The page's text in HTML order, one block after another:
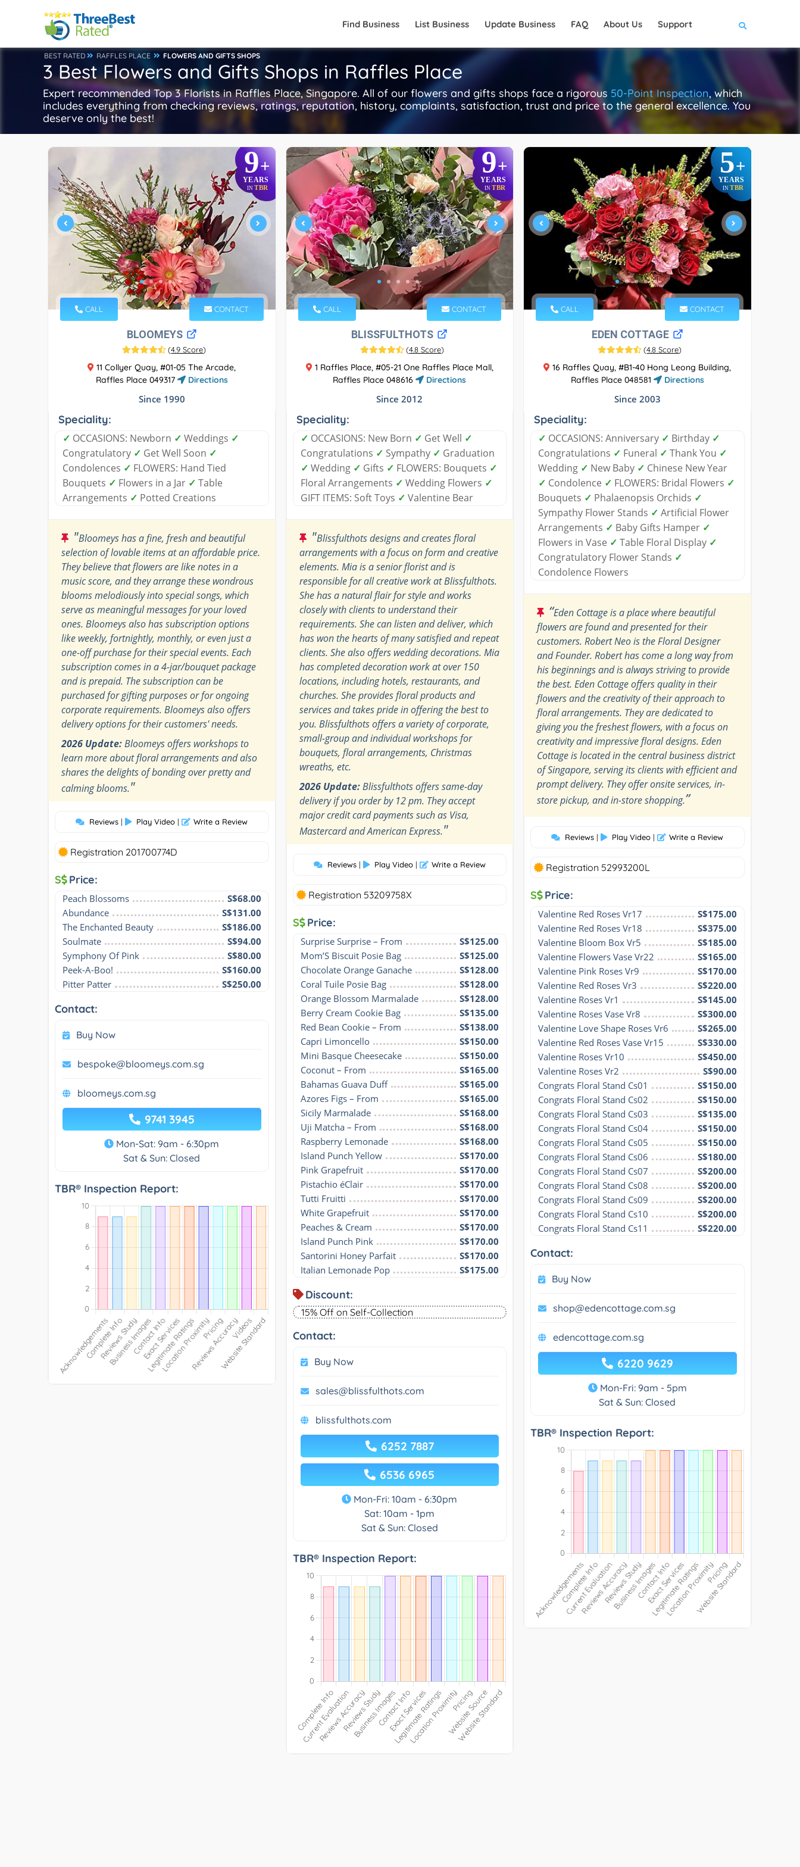
Find Business List Business Update Business FAQ About Us Support
BEST RATED RAFFLES PLACE FLOWERS AND GIFTS SHOPS
3 Best Flowers and Gifts Shops in Raffles Place
Expert recommended Top 3 Florists in Raffles Place, Singapore. All of our flowers and gifts shops face a rigorous 50-Point Inspection, which
includes everything from checking reviews, ratings, reputation, history, complaints, satisfaction, trust and price to the general excellence. You
deserve only the best!
9+
YEARS
INTBR
CALL CONTACT
BLOOMEYS
(4.9 Score)
11 Collyer Quay, #01-05 The Arcade,
Raffles Place 049317
Directions
Since 1990
Speciality:
✓ OCCASIONS: Newborn ✓ Weddings ✓
Congratulatory ✓ Get Well Soon ✓
Condolences ✓ FLOWERS: Hand Tied
Bouquets ✓ Flowers in a Jar ✓ Table
Arrangements ✓ Potted Creations
"Bloomeys has a fine, fresh and beautiful
selection of lovable items at an affordable price.
They believe that flowers are like notes in a
music score, and they arrange these wondrous
blooms melodiously into special songs, which
serve as meaningful messages for your loved
ones. Bloomeys also has subscription options
like weekly, fortnightly, monthly, or even just a
one-off purchase for their special events. Each
subscription comes in a 4-jar/bouquet package
and is prepaid. The subscription can be
purchased for gifting purposes or for ongoing
corporate requirements. Bloomeys also offers
delivery options for their customers' needs.
2026 Update:Bloomeys offers workshops to
learn more about floral arrangements and also
shares the delights of bonding over pretty and
calming blooms."
Reviews | Play Video | Write a Review
Registration 201700774D
S Price:
Peach Blossoms
S$68.00
Abundance
S$131.00
The Enchanted Beauty
S$186.00
Soulmate
S$94.00
Symphony Of Pink
S$80.00
Peek-A-Boo!
S$160.00
Pitter Patter
S$250.00
Contact:
Buy Now
bespoke@bloomeys.com.sg
bloomeys.com.sg
9741 3945
Mon-Sat: 9am - 6:30pm
Sat & Sun: Closed
TBR® Inspection Report:
9+
YEARS
IN TBR
CALL CONTACT
BLISSFULTHOTS
(4.8 Score)
1 Raffles Place, #05-21 One Raffles Place Mall,
Raffles Place 048616
Directions
Since 2012
Speciality:
✓ OCCASIONS: New Born ✓ Get Well ✓
Congratulations ✓ Sympathy ✓ Graduation
✓ Wedding ✓ Gifts ✓ FLOWERS: Bouquets ✓
Floral Arrangements ✓ Wedding Flowers ✓
GIFT ITEMS: Soft Toys ✓ Valentine Bear
"Blissfulthots designs and creates floral
arrangements with a focus on form and creative
elements. Mia is a senior florist and is
responsible for all creative work at Blissfulthots.
She has a natural flair for style and works
closely with clients to understand their
requirements. She can listen and deliver, which
has won the hearts of many satisfied and repeat
clients. She also offers wedding decorations. Mia
has completed decoration work at over 150
locations, including hotels, restaurants, and
churches. She provides floral products and
services and takes pride in offering the best to
you. Blissfulthots offers a variety of corporate,
small-group and individual workshops for
bouquets, floral arrangements, Christmas
wreaths, etc.
2026 Update:Blissfulthots offers same-day
delivery if you order by 12 pm. They accept
major credit card payments such as Visa,
Mastercard and American Express."
Reviews | Play Video | Write a Review
Registration 53209758X
S Price:
Surprise Surprise – From
S$125.00
Mom’S Biscuit Posie Bag
S$125.00
Chocolate Orange Ganache
S$128.00
Coral Tuile Posie Bag
S$128.00
Orange Blossom Marmalade
S$128.00
Berry Cream Cookie Bag
S$135.00
Red Bean Cookie – From
S$138.00
Capri Limoncello
S$150.00
Mini Basque Cheesecake
S$150.00
Coconut – From
S$165.00
Bahamas Guava Duff
S$165.00
Azores Figs – From
S$165.00
Sicily Marmalade
S$168.00
Uji Matcha – From
S$168.00
Raspberry Lemonade
S$168.00
Island Punch Yellow
S$170.00
Pink Grapefruit
S$170.00
Pistachio éClair
S$170.00
Tutti Fruitti
S$170.00
White Grapefruit
S$170.00
Peaches & Cream
S$170.00
Island Punch Pink
S$170.00
Santorini Honey Parfait
S$170.00
Italian Lemonade Pop
S$175.00
Discount:
15% Off on Self-Collection
Contact:
Buy Now
sales@blissfulthots.com
blissfulthots.com
6252 7887
6536 6965
Mon-Fri: 10am - 6:30pm
Sat: 10am - 1pm
Sat & Sun: Closed
TBR® Inspection Report:
5+
YEARS
IN TBR
CALL CONTACT
EDEN COTTAGE
(4.8 Score)
16 Raffles Quay, #B1-40 Hong Leong Building,
Raffles Place 048581
Directions
Since 2003
Speciality:
✓ OCCASIONS: Anniversary ✓ Birthday ✓
Congratulations ✓ Funeral ✓ Thank You ✓
Wedding ✓ New Baby ✓ Chinese New Year
✓ Condolence ✓ FLOWERS: Bridal Flowers ✓
Bouquets ✓ Phalaenopsis Orchids ✓
Sympathy Flower Stands ✓ Artificial Flower
Arrangements ✓ Baby Gifts Hamper ✓
Flowers in Vase ✓ Table Floral Display ✓
Congratulatory Flower Stands ✓
Condolence Flowers
“Eden Cottage is a place where beautiful
flowers are found and presented for their
customers. Robert Neo is the Floral Designer
and Founder. Robert has come a long way from
his beginnings and is always striving to provide
the best. Eden Cottage offers quality in their
flowers and the creativity of their approach to
floral arrangements. They are dedicated to
giving you the freshest flowers, with a focus on
creativity and impressive floral designs. Eden
Cottage is located in the central business district
of Singapore, serving its clients with efficient and
prompt delivery. They offer onsite services, in-
store pickup, and in-store shopping.”
Reviews | Play Video | Write a Review
Registration 52993200L
S Price:
Valentine Red Roses Vr17
S$175.00
Valentine Red Roses Vr18
S$375.00
Valentine Bloom Box Vr5
S$185.00
Valentine Flowers Vase Vr22
S$165.00
Valentine Pink Roses Vr9
S$170.00
Valentine Red Roses Vr3
S$220.00
Valentine Roses Vr1
S$145.00
Valentine Roses Vase Vr8
S$300.00
Valentine Love Shape Roses Vr6
S$265.00
Valentine Red Roses Vase Vr15
S$330.00
Valentine Roses Vr10
S$450.00
Valentine Roses Vr2
S$90.00
Congrats Floral Stand Cs01
S$150.00
Congrats Floral Stand Cs02
S$150.00
Congrats Floral Stand Cs03
S$135.00
Congrats Floral Stand Cs04
S$150.00
Congrats Floral Stand Cs05
S$150.00
Congrats Floral Stand Cs06
S$180.00
Congrats Floral Stand Cs07
S$200.00
Congrats Floral Stand Cs08
S$200.00
Congrats Floral Stand Cs09
S$200.00
Congrats Floral Stand Cs10
S$200.00
Congrats Floral Stand Cs11
S$220.00
Contact:
Buy Now
shop@edencottage.com.sg
edencottage.com.sg
6220 9629
Mon-Fri: 9am - 5pm
Sat & Sun: Closed
TBR® Inspection Report: